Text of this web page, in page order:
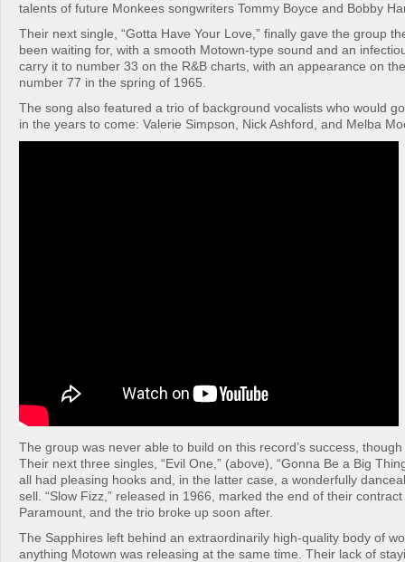
talents of future Monkees songwriters Tommy Boyce and Bobby
Their next single, “Gotta Have Your Love,” finally gave the group
been waiting for, with a smooth Motown-type sound and an
carry it to number 33 on the R&B charts, with an appearance on
number 77 in the spring of 1965.
The song also featured a trio of background vocalists who would
in the years to come: Valerie Simpson, Nick Ashford, and Melba
The group was never able to build on this record’s success,
Their next three singles, “Evil One,” (above), “Gonna Be a Big
all had pleasing hooks and, in the latter case, a wonderfully
sell. “Slow Fizz,” released in 1966, marked the end of their contract
Paramount, and the trio broke up soon after.
The Sapphires left behind an extraordinarily high-quality body of
anything Motown was releasing at the same time. Their lack of